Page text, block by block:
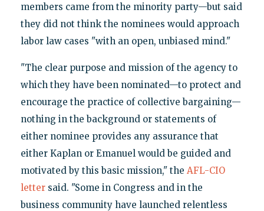
members came from the minority party—but said
they did not think the nominees would approach
labor law cases "with an open, unbiased mind."
"The clear purpose and mission of the agency to
which they have been nominated—to protect and
encourage the practice of collective bargaining—
nothing in the background or statements of
either nominee provides any assurance that
either Kaplan or Emanuel would be guided and
motivated by this basic mission," the AFL-CIO
lettersaid. "Some in Congress and in the
business community have launched relentless